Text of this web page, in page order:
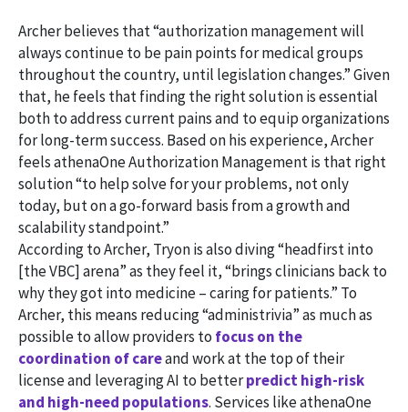
Archer believes that “authorization management will
always continue to be pain points for medical groups
throughout the country, until legislation changes.” Given
that, he feels that finding the right solution is essential
both to address current pains and to equip organizations
for long-term success. Based on his experience, Archer
feels athenaOne Authorization Management is that right
solution “to help solve for your problems, not only
today, but on a go-forward basis from a growth and
scalability standpoint.”
According to Archer, Tryon is also diving “headfirst into
[the VBC] arena” as they feel it, “brings clinicians back to
why they got into medicine – caring for patients.” To
Archer, this means reducing “administrivia” as much as
possible to allow providers to focus on the
coordination of careand work at the top of their
license and leveraging AI to betterpredict high-risk
and high-need populations. Services like athenaOne